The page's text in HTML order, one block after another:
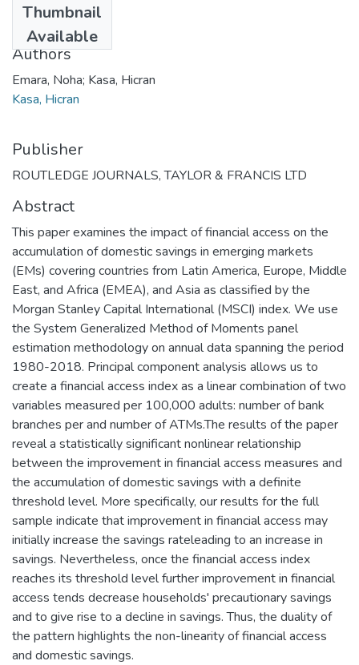
Thumbnail
Available
2021
Authors
Emara, Noha; Kasa, Hicran
Kasa, Hicran
Publisher
ROUTLEDGE JOURNALS, TAYLOR & FRANCIS LTD
Abstract
This paper examines the impact of financial access on the
accumulation of domestic savings in emerging markets
(EMs) covering countries from Latin America, Europe, Middle
East, and Africa (EMEA), and Asia as classified by the
Morgan Stanley Capital International (MSCI) index. We use
the System Generalized Method of Moments panel
estimation methodology on annual data spanning the period
1980-2018. Principal component analysis allows us to
create a financial access index as a linear combination of two
variables measured per 100,000 adults: number of bank
branches per and number of ATMs.The results of the paper
reveal a statistically significant nonlinear relationship
between the improvement in financial access measures and
the accumulation of domestic savings with a definite
threshold level. More specifically, our results for the full
sample indicate that improvement in financial access may
initially increase the savings rateleading to an increase in
savings. Nevertheless, once the financial access index
reaches its threshold level further improvement in financial
access tends decrease households' precautionary savings
and to give rise to a decline in savings. Thus, the duality of
the pattern highlights the non-linearity of financial access
and domestic savings.